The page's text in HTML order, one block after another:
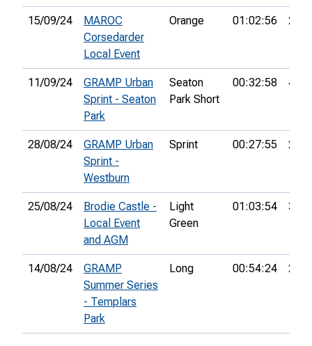
15/09/24
MAROC
Corsedarder
Local Event
Orange 01:02:56 2nd
11/09/24
GRAMP Urban
Sprint - Seaton
Park
Seaton
Park Short
00:32:58 4th
28/08/24
GRAMP Urban
Sprint -
Westburn
Sprint 00:27:55 20th
25/08/24
Brodie Castle -
Local Event
and AGM
Light
Green
01:03:54 35th
14/08/24
GRAMP
Summer Series
- Templars
Park
Long 00:54:24 24th